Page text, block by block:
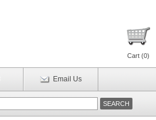
Cart (0)
Email Us